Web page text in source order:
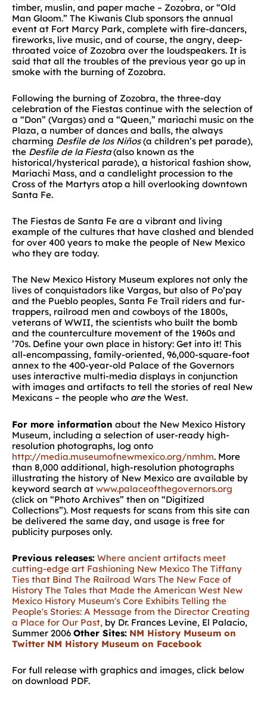
timber, muslin, and paper mache – Zozobra, or “Old
Man Gloom.” The Kiwanis Club sponsors the annual
event at Fort Marcy Park, complete with fire-dancers,
fireworks, live music, and of course, the angry, deep-
throated voice of Zozobra over the loudspeakers. It is
said that all the troubles of the previous year go up in
smoke with the burning of Zozobra.
Following the burning of Zozobra, the three-day
celebration of the Fiestas continue with the selection of
a “Don” (Vargas) and a “Queen,” mariachi music on the
Plaza, a number of dances and balls, the always
charming Desfile de los Niños(a children’s pet parade),
the Desfile de la Fiesta(also known as the
historical/hysterical parade), a historical fashion show,
Mariachi Mass, and a candlelight procession to the
Cross of the Martyrs atop a hill overlooking downtown
Santa Fe.
The Fiestas de Santa Fe are a vibrant and living
example of the cultures that have clashed and blended
for over 400 years to make the people of New Mexico
who they are today.
The New Mexico History Museum explores not only the
lives of conquistadors like Vargas, but also of Po’pay
and the Pueblo peoples, Santa Fe Trail riders and fur-
trappers, railroad men and cowboys of the 1800s,
veterans of WWII, the scientists who built the bomb
and the counterculture movement of the 1960s and
’70s. Define your own place in history: Get into it! This
all-encompassing, family-oriented, 96,000-square-foot
annex to the 400-year-old Palace of the Governors
uses interactive multi-media displays in conjunction
with images and artifacts to tell the stories of real New
Mexicans – the people who arethe West.
For more information about the New Mexico History
Museum, including a selection of user-ready high-
resolution photographs, log onto
http://media.museumofnewmexico.org/nmhm. More
than 8,000 additional, high-resolution photographs
illustrating the history of New Mexico are available by
keyword search at www.palaceofthegovernors.org
(click on “Photo Archives” then on “Digitized
Collections”). Most requests for scans from this site can
be delivered the same day, and usage is free for
publicity purposes only.
Previous releases: Where ancient artifacts meet
cutting-edge art Fashioning New Mexico The Tiffany
Ties that Bind The Railroad Wars The New Face of
History The Tales that Made the American West New
Mexico History Museum's Core Exhibits Telling the
People's Stories: A Message from the Director Creating
a Place for Our Past, by Dr. Frances Levine, El Palacio,
Summer 2006 Other Sites: NM History Museum on
Twitter NM History Museum on Facebook
For full release with graphics and images, click below
on download PDF.